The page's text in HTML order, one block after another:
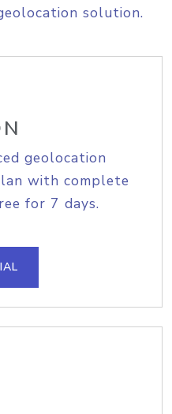
solution.
geolocation
with complete
for 7 days.